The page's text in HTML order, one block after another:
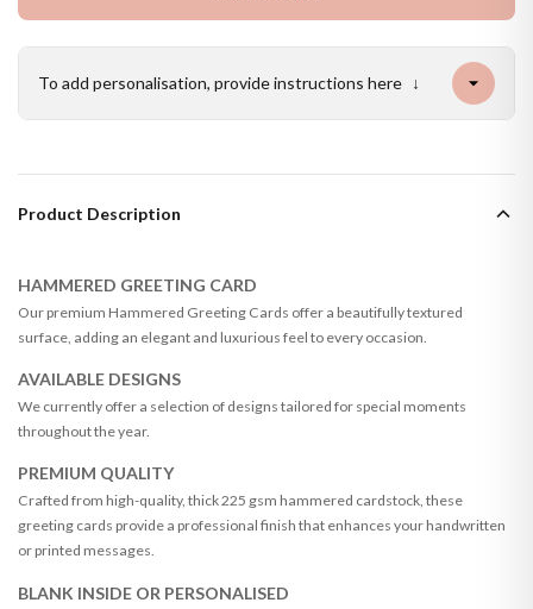
To add personalisation, provide instructions here ↓
Product Description
HAMMERED GREETING CARD
Our premium Hammered Greeting Cards offer a beautifully textured
surface, adding an elegant and luxurious feel to every occasion.
AVAILABLE DESIGNS
We currently offer a selection of designs tailored for special moments
throughout the year.
PREMIUM QUALITY
Crafted from high-quality, thick 225 gsm hammered cardstock, these
greeting cards provide a professional finish that enhances your handwritten
or printed messages.
BLANK INSIDE OR PERSONALISED